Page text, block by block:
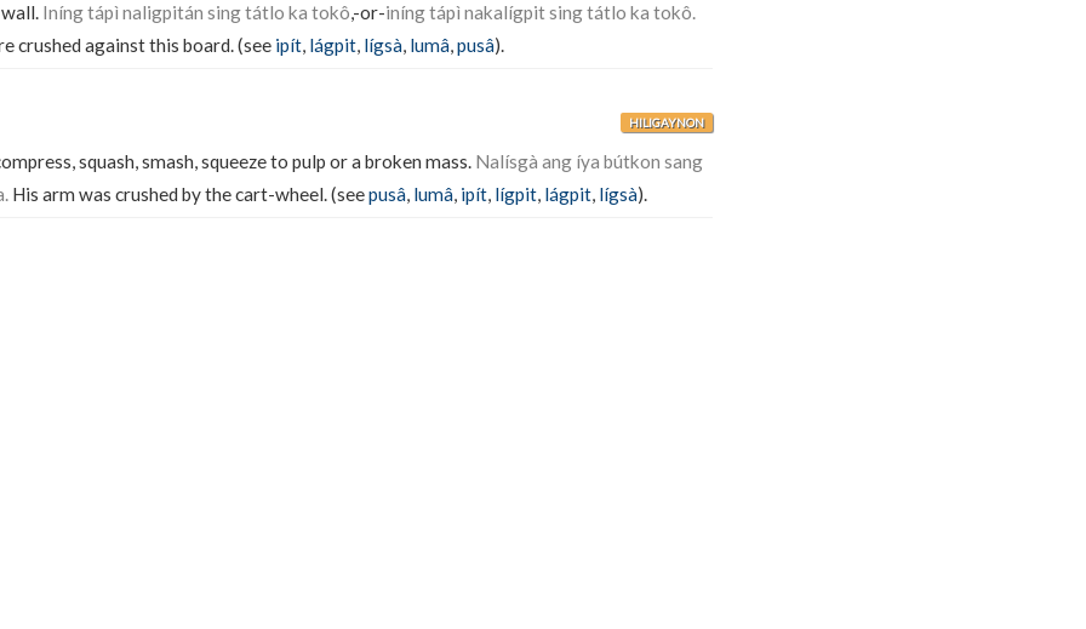
Iníng tápì naligpitán sing tátlo ka tokô,-or-iníng tápì nakalígpit sing tátlo ka tokô.
crushed against this board. (see ipít, lágpit, lígsà, lumâ,pusâ).
HILIGAYNON
squash, smash, squeeze to pulp or a broken mass. Nalísgà ang íya bútkon sang
His arm was crushed by the cart-wheel. (seepusâ, lumâ, ipít, lígpit, lágpit, lígsà).